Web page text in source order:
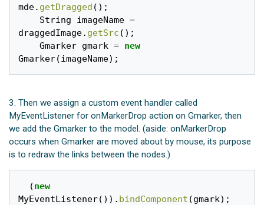
mde. getDragged ();
String
imageName =
draggedImage. getSrc ();
Gmarker gmark = new
Gmarker(imageName);
3. Then we assign a custom event handler called
MyEventListener for onMarkerDrop action on Gmarker, then
we add the Gmarker to the model. (aside: onMarkerDrop
occurs when Gmarker are moved about by mouse, its purpose
is to redraw the links between the nodes.)
(new
MyEventListener()). bindComponent (gmark);